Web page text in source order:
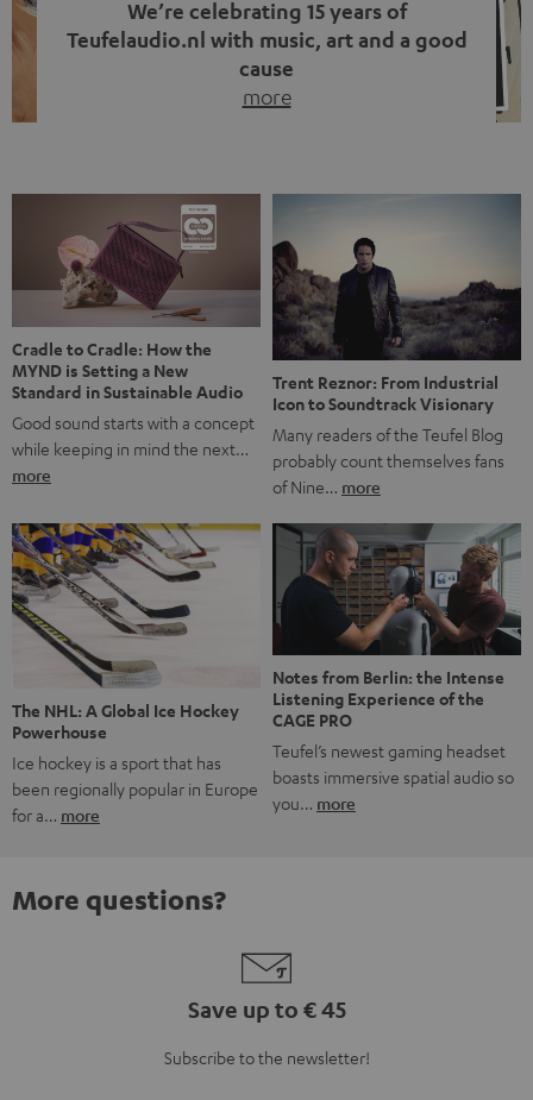
We’re celebrating 15 years of
Teufelaudio.nl with music, art and a good
cause
more
back, we wanted to do something that fits what Teufel
stands for: celebrating the power of sound and giving
something back. Music is much more than just sounding
good. A song […]
Cradle to Cradle: How the
MYND is Setting a New
Standard in Sustainable Audio
Good sound starts with a concept
while keeping in mind the next…
more
Trent Reznor: From Industrial
Icon to Soundtrack Visionary
Many readers of the Teufel Blog
probably count themselves fans
of Nine… more
The NHL: A Global Ice Hockey
Powerhouse
Ice hockey is a sport that has
been regionally popular in Europe
for a… more
Notes from Berlin: the Intense
Listening Experience of the
CAGE PRO
Teufel’s newest gaming headset
boasts immersive spatial audio so
you… more
More questions?
Save up to € 45
Subscribe to the newsletter!